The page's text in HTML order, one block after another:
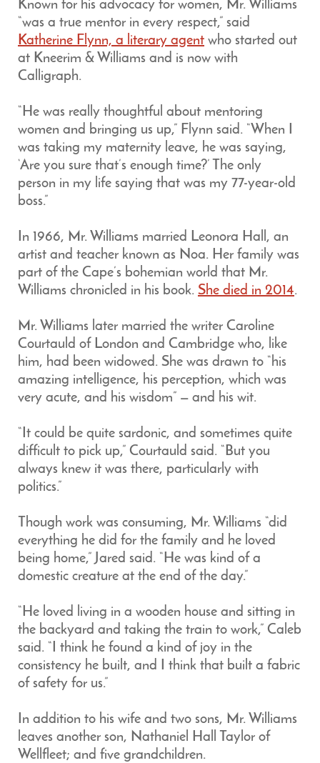
Known for his advocacy for women, Mr. Williams
“was a true mentor in every respect,” said
Katherine Flynn, a literary agent who started out
at Kneerim & Williams and is now with
Calligraph.
“He was really thoughtful about mentoring
women and bringing us up,” Flynn said. “When I
was taking my maternity leave, he was saying,
‘Are you sure that’s enough time?’ The only
person in my life saying that was my 77-year-old
boss.”
In 1966, Mr. Williams married Leonora Hall, an
artist and teacher known as Noa. Her family was
part of the Cape’s bohemian world that Mr.
Williams chronicled in his book. She died in 2014.
Mr. Williams later married the writer Caroline
Courtauld of London and Cambridge who, like
him, had been widowed. She was drawn to “his
amazing intelligence, his perception, which was
very acute, and his wisdom” — and his wit.
“It could be quite sardonic, and sometimes quite
difficult to pick up,” Courtauld said. “But you
always knew it was there, particularly with
politics.”
Though work was consuming, Mr. Williams “did
everything he did for the family and he loved
being home,” Jared said. “He was kind of a
domestic creature at the end of the day.”
“He loved living in a wooden house and sitting in
the backyard and taking the train to work,” Caleb
said. “I think he found a kind of joy in the
consistency he built, and I think that built a fabric
of safety for us.”
In addition to his wife and two sons, Mr. Williams
leaves another son, Nathaniel Hall Taylor of
Wellfleet; and five grandchildren.